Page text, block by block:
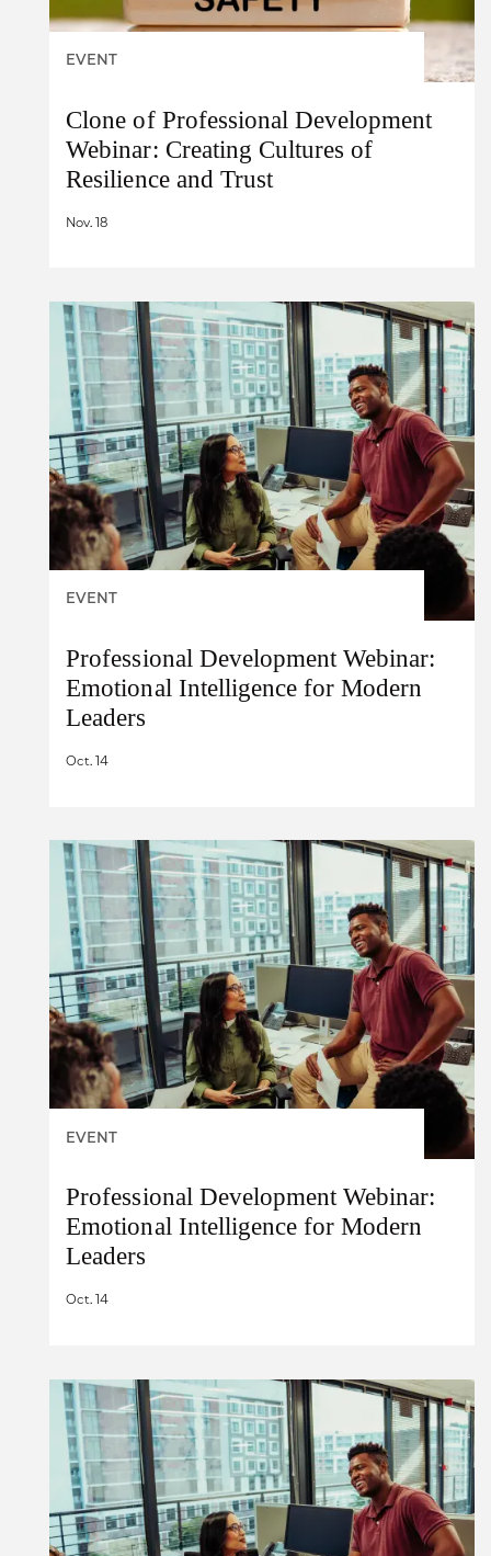
EVENT
Clone of Professional Development
Webinar: Creating Cultures of
Resilience and Trust
Nov. 18
EVENT
Professional Development Webinar:
Emotional Intelligence for Modern
Leaders
Oct. 14
EVENT
Professional Development Webinar:
Emotional Intelligence for Modern
Leaders
Oct. 14